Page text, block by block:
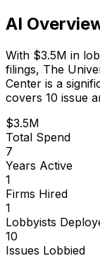
AI
With $3.5M in
filings, The
Center is a
covers 10 issue
$3.5M
Total Spend
7
Years Active
1
Firms Hired
1
Lobbyists
10
Issues Lobbied